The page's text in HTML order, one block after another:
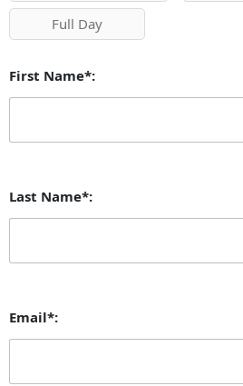
Full Day
First Name*:
Last Name*:
Email*: